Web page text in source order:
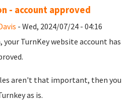
- account approved
- Wed, 2024/07/24 - 04:16
your TurnKey website account has
aren't that important, then you
as is.